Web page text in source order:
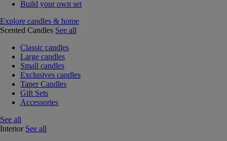
Build your own set
Explore candles & home
Scented Candles See all
Classic candles
Large candles
Small candles
Exclusives candles
Taper Candles
Gift Sets
Accessories
See all
Interior See all